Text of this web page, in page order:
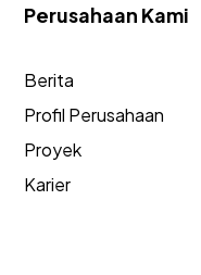
Perusahaan Kami
Berita
Profil Perusahaan
Proyek
Karier